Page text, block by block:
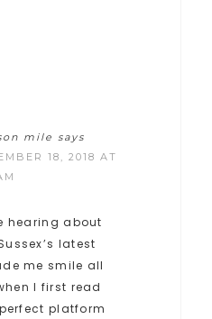
mile says
18, 2018 AT
hearing about
latest
me smile all
I first read
platform